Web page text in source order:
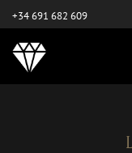
+34 691 682 609